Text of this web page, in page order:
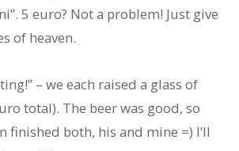
5 euro? Not a problem! Just give
of heaven.
– we each raised a glass of
total). The beer was good, so
finished both, his and mine =) I’ll